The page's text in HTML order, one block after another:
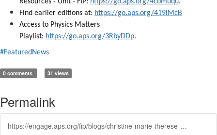
Resources - Unit - FIP: https://go.aps.org/4cbmuqu.
Find earlier editions at: https://go.aps.org/419iMcB
Access to Physics Matters
Playlist: https://go.aps.org/3RbyDDp.
#FeaturedNews
0 comments 31 views
Permalink
https://engage.aps.org/fip/blogs/christine-marie-therese-darve1/2024/05/30/techwomen